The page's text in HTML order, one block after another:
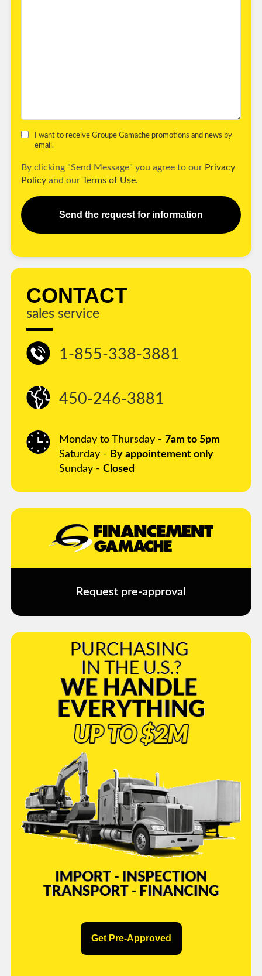
I want to receive Groupe Gamache promotions and news by
email.
By clicking "Send Message" you agree to our Privacy
Policy and our Terms of Use.
Send the request for information
CONTACT
sales service
1-855-338-3881
450-246-3881
Monday to Thursday - 7am to 5pm
Saturday - By appointement only
Sunday - Closed
Request pre-approval
Get Pre-Approved